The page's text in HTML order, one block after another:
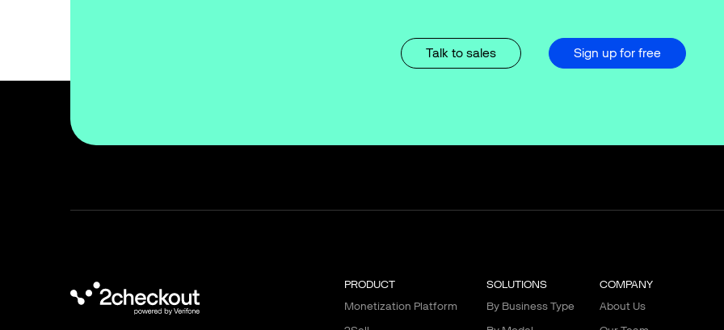
Talk to sales Sign up for free
PRODUCT
Monetization Platform
SOLUTIONS
By Business Type
COMPANY
About Us